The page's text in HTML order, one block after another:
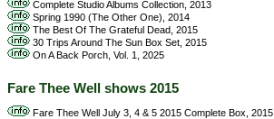
Complete Studio Albums Collection, 2013
Spring 1990 (The Other One), 2014
The Best Of The Grateful Dead, 2015
30 Trips Around The Sun Box Set, 2015
On A Back Porch, Vol. 1, 2025
Fare Thee Well shows 2015
Fare Thee Well July 3, 4 & 5 2015 Complete Box, 2015